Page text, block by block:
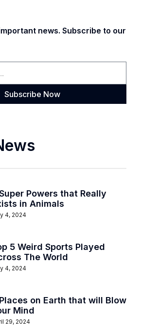
news. Subscribe to our
Subscribe Now
Powers that Really
in Animals
4, 2024
5 Weird Sports Played
The World
4, 2024
on Earth that will Blow
Mind
29, 2024